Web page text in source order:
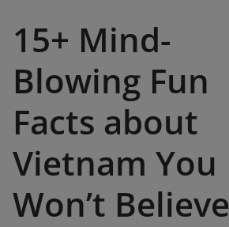
15+ Mind-
Blowing Fun
Facts about
Vietnam You
Won’t Believe